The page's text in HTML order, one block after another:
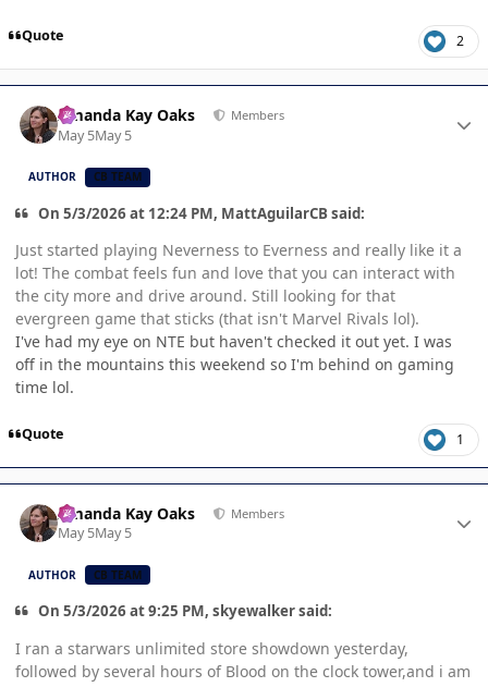
Quote 2
Amanda Kay Oaks Members
May 5May 5
AUTHOR CB TEAM
On 5/3/2026 at 12:24 PM, MattAguilarCB said:
Just started playing Neverness to Everness and really like it a
lot! The combat feels fun and love that you can interact with
the city more and drive around. Still looking for that
evergreen game that sticks (that isn't Marvel Rivals lol).
I've had my eye on NTE but haven't checked it out yet. I was
off in the mountains this weekend so I'm behind on gaming
time lol.
Quote 1
Amanda Kay Oaks Members
May 5May 5
AUTHOR CB TEAM
On 5/3/2026 at 9:25 PM, skyewalker said:
I ran a starwars unlimited store showdown yesterday,
followed by several hours of Blood on the clock tower,and i am